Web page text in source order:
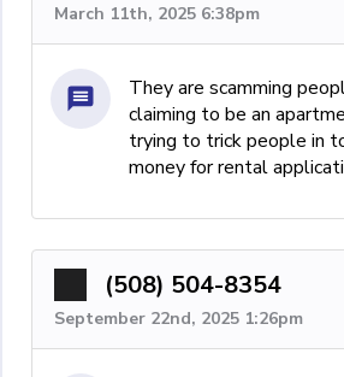
March 11th, 2025 6:38pm
They are scamming
claiming to be an
trying to trick people in
money for rental
(508) 504-8354
September 22nd, 2025 1:26pm